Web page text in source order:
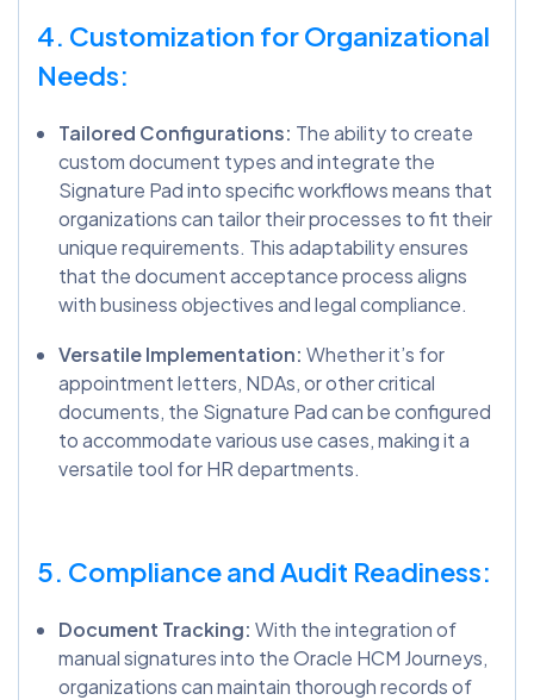
4. Customization for Organizational
Needs:
Tailored Configurations: The ability to create
custom document types and integrate the
Signature Pad into specific workflows means that
organizations can tailor their processes to fit their
unique requirements. This adaptability ensures
that the document acceptance process aligns
with business objectives and legal compliance.
Versatile Implementation: Whether it’s for
appointment letters, NDAs, or other critical
documents, the Signature Pad can be configured
to accommodate various use cases, making it a
versatile tool for HR departments.
5. Compliance and Audit Readiness:
Document Tracking: With the integration of
manual signatures into the Oracle HCM Journeys,
organizations can maintain thorough records of